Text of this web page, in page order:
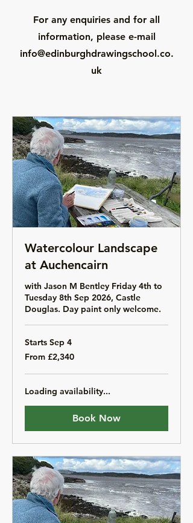
For any enquiries and for all
information, please e-mail
info@edinburghdrawingschool.co.
uk
Watercolour Landscape
at Auchencairn
with Jason M Bentley Friday 4th to
Tuesday 8th Sep 2026, Castle
Douglas. Day paint only welcome.
Starts Sep 4
From
2,340
pounds
From £2,340
Loading availability...
Book Now